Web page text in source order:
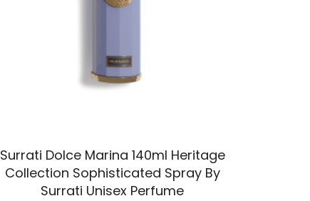
Surrati Dolce Marina 140ml Heritage
Collection Sophisticated Spray By
Surrati Unisex Perfume